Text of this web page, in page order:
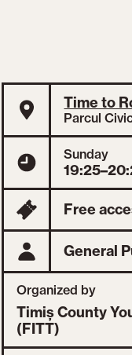
Time to
Parcul
Sunday
Free
General
Organized by
Timiș County
(FITT)